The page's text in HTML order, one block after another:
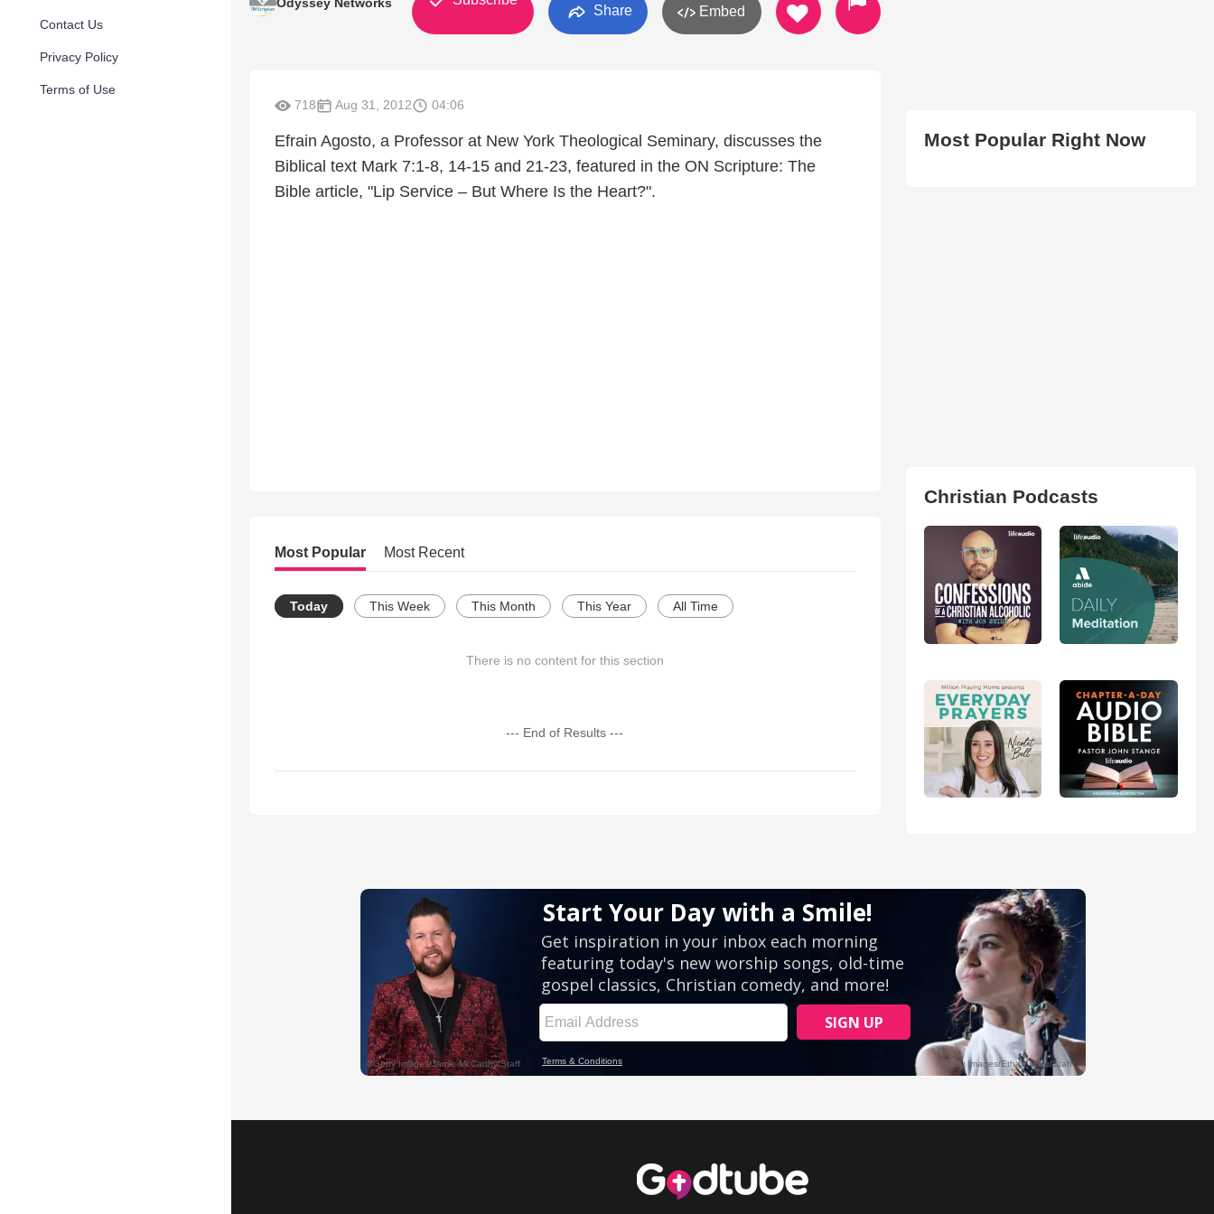
Contact Us
Privacy Policy
Terms of Use
Share Embed
718 Aug 31, 2012 04:06
Efrain Agosto, a Professor at New York Theological Seminary, discusses the
Biblical text Mark 7:1-8, 14-15 and 21-23, featured in the ON Scripture: The
Bible article, "Lip Service – But Where Is the Heart?".
Most Popular Most Recent
Today This Week This Month This Year All Time
There is no content for this section
--- End of Results ---
Most Popular Right Now
Christian Podcasts